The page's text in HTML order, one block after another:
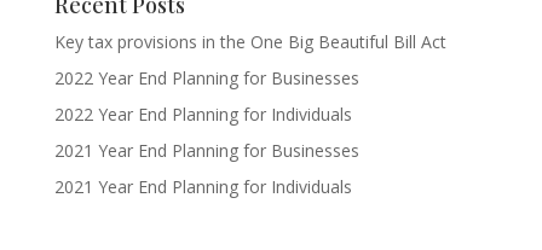
Key tax provisions in the One Big Beautiful Bill Act
2022 Year End Planning for Businesses
2022 Year End Planning for Individuals
2021 Year End Planning for Businesses
2021 Year End Planning for Individuals